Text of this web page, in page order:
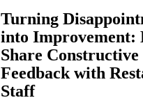
Turning
into Improvement:
Share Constructive
Feedback with
Staff